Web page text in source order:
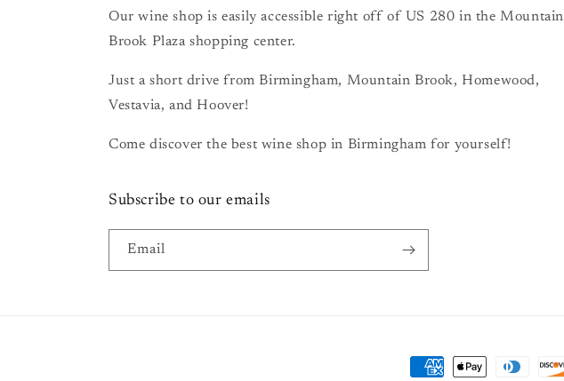
Our wine shop is easily accessible right off of US 280 in the Mountain
Brook Plaza shopping center.
Just a short drive from Birmingham, Mountain Brook, Homewood,
Vestavia, and Hoover!
Come discover the best wine shop in Birmingham for yourself!
Subscribe to our emails
Email
Payment